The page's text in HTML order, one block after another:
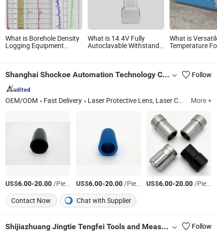
What is Borehole Density
Logging Equipment
Logging Caliper Logging
Logging Tools
What is 14.4V Fully
Autoclavable Withstand
What is
Temperature
Shanghai Shockoe Automation Technology Co., Ltd. Follow
OEM/ODM Fast Delivery Laser Protective Lens, Laser Cutting Nozzles, Laser Welding Nozzles, Laser Focus Lens, Laser Ceramic Rings, Laser Cutting Heads, Laser Welding Machine, Laser Water Chiller, Laser Source, Laser Sensor More +
US$6.00-20.00/Piece US$6.00-20.00/Piece US$6.00-20.00/Piece
Contact Now
Chat with Supplier
Shijiazhuang Jingtie Tengfei Tools and Measuring Instruments Co., Ltd.
Follow